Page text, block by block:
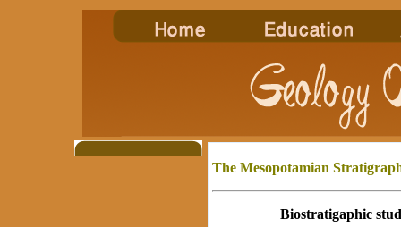
The Mesopotamian
Biostratigaphic